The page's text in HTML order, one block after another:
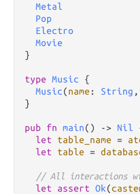
Metal
Pop
Electro
Movie
}
type Music {
Music(name : String ,
}
pub fn main() -> Nil
let
table_name =
let
table =
// All interactions
let
assert Ok(